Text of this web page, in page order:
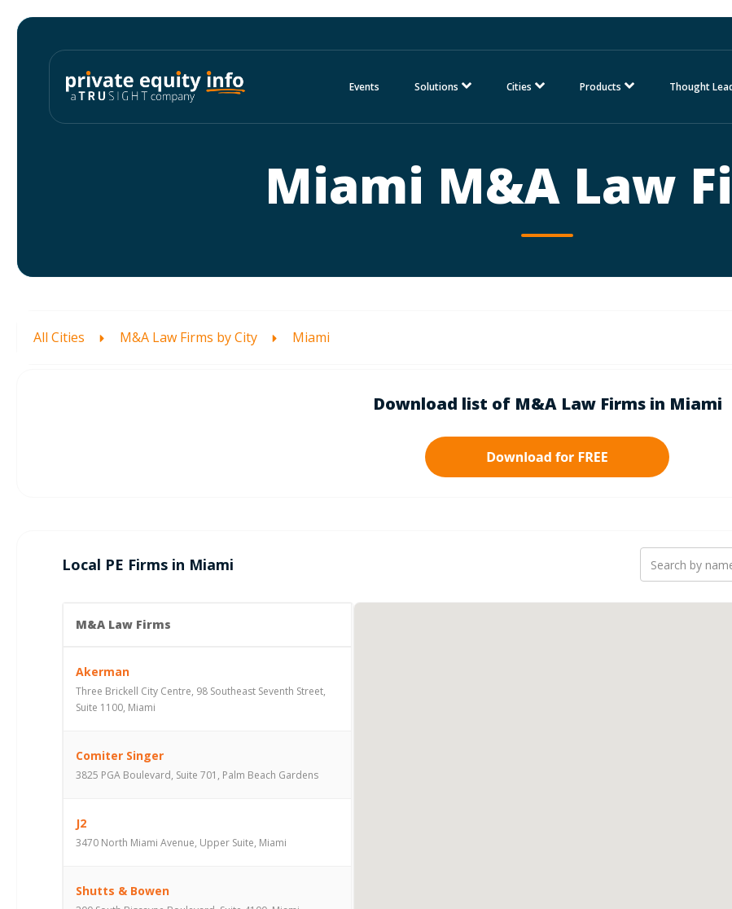
Events Solutions Cities Products Thought
Miami M&A Law
All Cities M&A Law Firms by City Miami
Download list of M&A Law Firms in Miami
Local PE Firms in Miami
M&A Law Firms
Akerman
Three Brickell City Centre, 98 Southeast Seventh Street,
Suite 1100, Miami
Comiter Singer
3825 PGA Boulevard, Suite 701, Palm Beach Gardens
J2
3470 North Miami Avenue, Upper Suite, Miami
Shutts & Bowen